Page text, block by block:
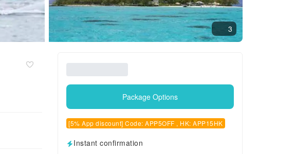
3
Package Options
[5% App discount] Code: APP5OFF , HK: APP15HK
Instant confirmation